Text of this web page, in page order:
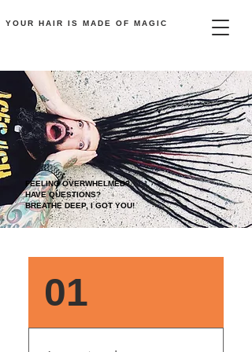
YOUR HAIR IS MADE OF MAGIC
FEELING OVERWHELMED?
HAVE QUESTIONS?
BREATHE DEEP, I GOT YOU!
01